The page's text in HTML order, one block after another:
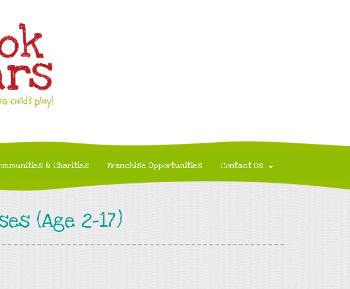
& Charities Franchise Opportunities Contact Us
(Age 2-17)